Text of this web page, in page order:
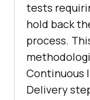
tests
hold back
process.
Continuous
Delivery